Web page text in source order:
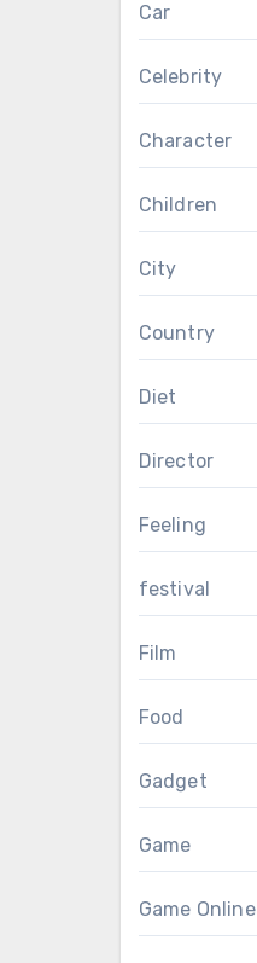
Car
Celebrity
Character
Children
City
Country
Diet
Director
Feeling
festival
Film
Food
Gadget
Game
Game Online